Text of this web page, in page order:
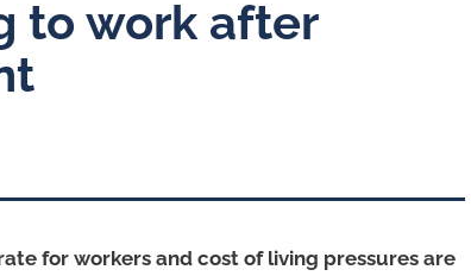
to work after
for workers and cost of living pressures are